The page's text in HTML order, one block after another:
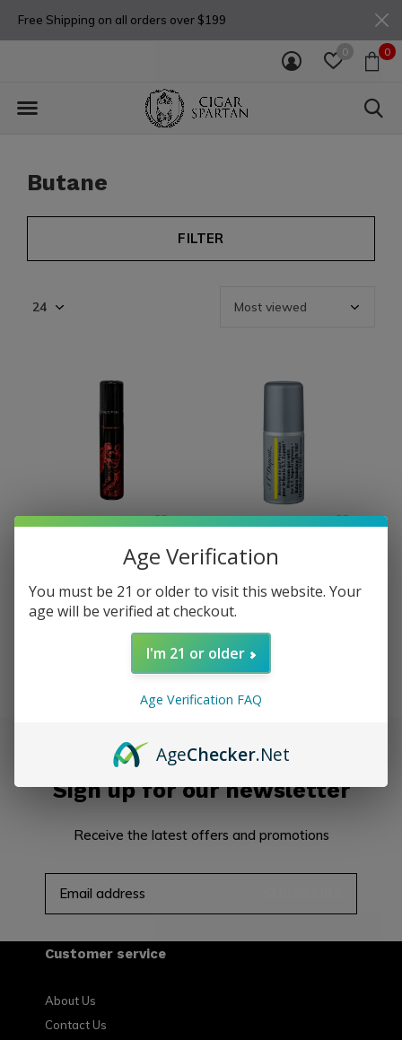
0 0
Free Shipping on all orders over $199
Butane
FILTER
Prometheus Butane 50g
$4.95
Excl. tax
S.T. Dupont Refill Gas -
$34.95
Excl. tax
Seen 2 of the 2 products
Sign up for our newsletter
Receive the latest offers and promotions
Customer service
About Us
Contact Us
Age Verification
You must be 21 or older to visit this website. Your
age will be verified at checkout.
I'm 21 or older
Age Verification FAQ
AgeChecker.Net